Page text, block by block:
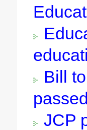
Bill
JCP